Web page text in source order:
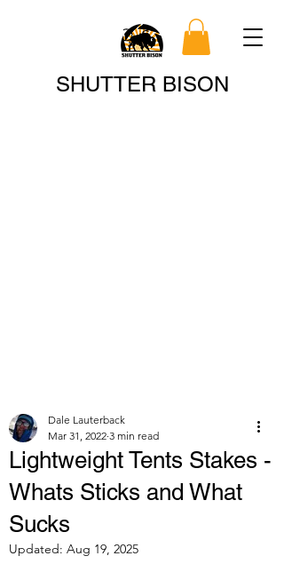
SHUTTER BISON
Search
Lightweight Tents Stakes -
Whats Sticks and What
Sucks
Dale Lauterback
Mar 31, 2022 3 min read
Updated: Aug 19, 2025